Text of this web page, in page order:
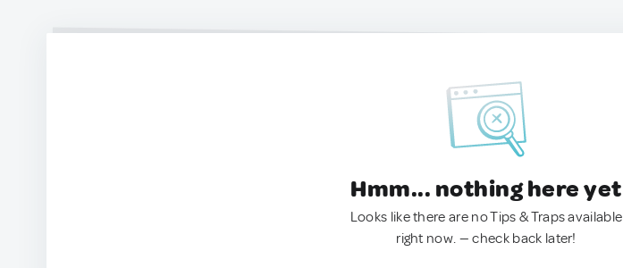
Hmm... nothing here yet
Looks like there are no Tips & Traps available
right now. — check back later!